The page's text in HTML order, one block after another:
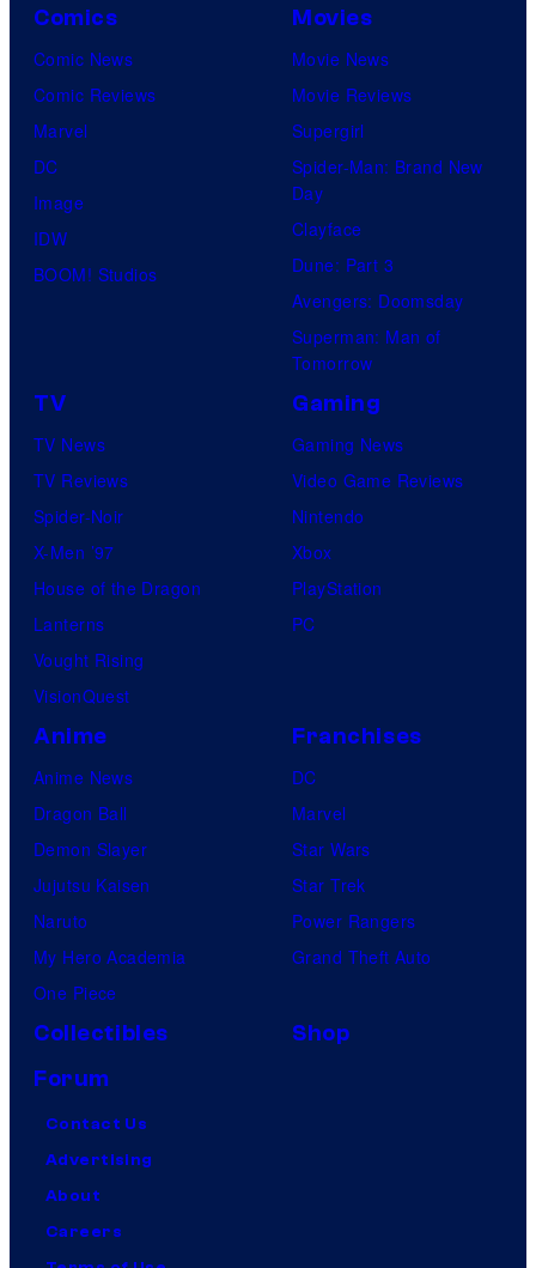
Comics
Comic News
Comic Reviews
Marvel
DC
Image
IDW
BOOM! Studios
Movies
Movie News
Movie Reviews
Supergirl
Spider-Man: Brand New
Day
Clayface
Dune: Part 3
Avengers: Doomsday
Superman: Man of
Tomorrow
TV
TV News
TV Reviews
Spider-Noir
X-Men ’97
House of the Dragon
Lanterns
Vought Rising
VisionQuest
Gaming
Gaming News
Video Game Reviews
Nintendo
Xbox
PlayStation
PC
Anime
Anime News
Dragon Ball
Demon Slayer
Jujutsu Kaisen
Naruto
My Hero Academia
One Piece
Franchises
DC
Marvel
Star Wars
Star Trek
Power Rangers
Grand Theft Auto
Collectibles
Shop
Forum
Contact Us
Advertising
About
Careers